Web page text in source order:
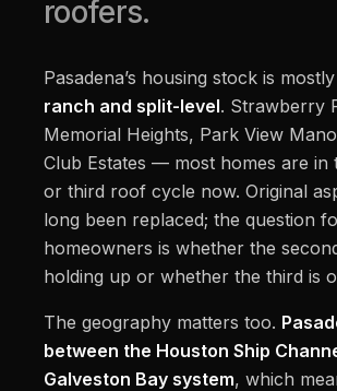
roofers.
Pasadena’s housing stock is mostly
ranch and split-level. Strawberry
Memorial Heights, Park View
Club Estates — most homes are in
or third roof cycle now. Original
long been replaced; the question
homeowners is whether the
holding up or whether the third is
The geography matters too.
between the Houston Ship
Galveston Bay system, which